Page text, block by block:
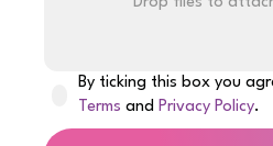
By ticking this box you
Terms andPrivacy Policy.